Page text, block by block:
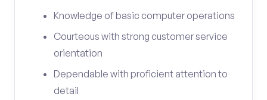
Knowledge of basic computer operations
Courteous with strong customer service
orientation
Dependable with proficient attention to
detail